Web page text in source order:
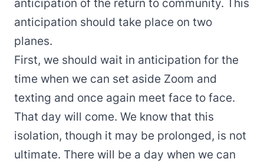
anticipation of the return to community. This
anticipation should take place on two
planes.
First, we should wait in anticipation for the
time when we can set aside Zoom and
texting and once again meet face to face.
That day will come. We know that this
isolation, though it may be prolonged, is not
ultimate. There will be a day when we can